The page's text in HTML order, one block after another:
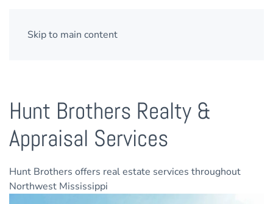
Skip to main content
Hunt Brothers Realty &
Appraisal Services
Hunt Brothers offers real estate services throughout
Northwest Mississippi